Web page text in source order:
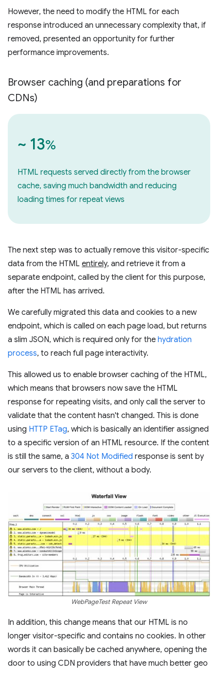
However, the need to modify the HTML for each
response introduced an unnecessary complexity that, if
removed, presented an opportunity for further
performance improvements.
Browser caching (and preparations for
CDNs)
~ 13%
HTML requests served directly from the browser
cache, saving much bandwidth and reducing
loading times for repeat views
The next step was to actually remove this visitor-specific
data from the HTML entirely, and retrieve it from a
separate endpoint, called by the client for this purpose,
after the HTML has arrived.
We carefully migrated this data and cookies to a new
endpoint, which is called on each page load, but returns
a slim JSON, which is required only for the hydration
process, to reach full page interactivity.
This allowed us to enable browser caching of the HTML,
which means that browsers now save the HTML
response for repeating visits, and only call the server to
validate that the content hasn't changed. This is done
using HTTP ETag, which is basically an identifier assigned
to a specific version of an HTML resource. If the content
is still the same, a 304 Not Modified response is sent by
our servers to the client, without a body.
WebPageTest Repeat View
In addition, this change means that our HTML is no
longer visitor-specific and contains no cookies. In other
words it can basically be cached anywhere, opening the
door to using CDN providers that have much better geo